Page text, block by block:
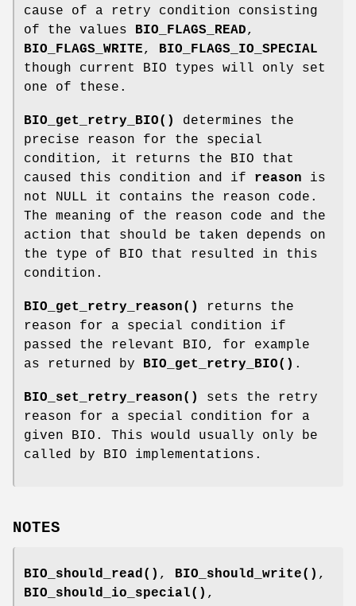
cause of a retry condition consisting
of the values
BIO_FLAGS_READ,
BIO_FLAGS_WRITE,
BIO_FLAGS_IO_SPECIAL
though current BIO types will only set
one of these.
BIO_get_retry_BIO()
determines the
precise reason for the special
condition, it returns the BIO that
caused this condition and if reason is
not NULL it contains the reason code.
The meaning of the reason code and the
action that should be taken depends on
the type of BIO that resulted in this
condition.
BIO_get_retry_reason()
returns the
reason for a special condition if
passed the relevant BIO, for example
as returned by
BIO_get_retry_BIO() .
BIO_set_retry_reason()
sets the retry
reason for a special condition for a
given BIO. This would usually only be
called by BIO implementations.
NOTES
BIO_should_read() , BIO_should_write() ,
BIO_should_io_special() ,